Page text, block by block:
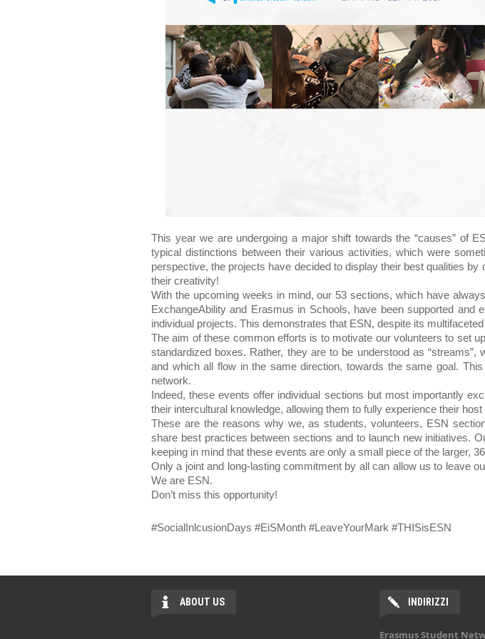
This year we are undergoing a major shift towards the “causes” of
typical distinctions between their various activities, which were
perspective, the projects have decided to display their best qualities
their creativity!
With the upcoming weeks in mind, our 53 sections, which have
ExchangeAbility and Erasmus in Schools, have been supported
individual projects. This demonstrates that ESN, despite its
The aim of these common efforts is to motivate our volunteers to set
standardized boxes. Rather, they are to be understood as
and which all flow in the same direction, towards the same goal.
network.
Indeed, these events offer individual sections but most importantly
their intercultural knowledge, allowing them to fully experience their host
These are the reasons why we, as students, volunteers, ESN
share best practices between sections and to launch new initiatives.
keeping in mind that these events are only a small piece of the larger,
Only a joint and long-lasting commitment by all can allow us to leave
We are ESN.
Don’t miss this opportunity!
#SocialInlcusionDays #EiSMonth #LeaveYourMark #THISisESN
ABOUT US INDIRIZZI
Erasmus Student